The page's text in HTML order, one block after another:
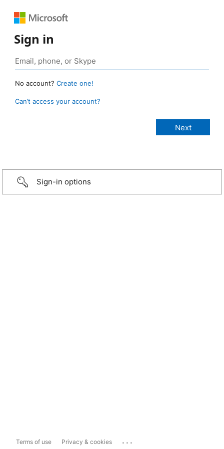
Sign in
No account? Create one!
Can’t access your account?
Sign-in options
Terms of use Privacy & cookies ...